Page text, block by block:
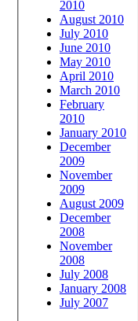
2010
August 2010
July 2010
June 2010
May 2010
April 2010
March 2010
February
2010
January 2010
December
2009
November
2009
August 2009
December
2008
November
2008
July 2008
January 2008
July 2007